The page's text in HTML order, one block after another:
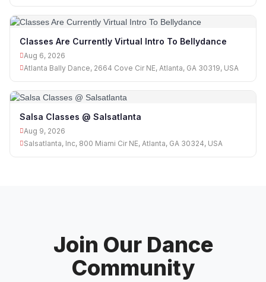
Classes Are Currently Virtual Intro To Bellydance
Aug 6, 2026
Atlanta Bally Dance, 2664 Cove Cir NE, Atlanta, GA 30319, USA
Salsa Classes @ Salsatlanta
Aug 9, 2026
Salsatlanta, Inc, 800 Miami Cir NE, Atlanta, GA 30324, USA
Join Our Dance
Community